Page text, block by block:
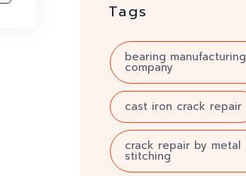
Tags
bearing manufacturing
company
cast iron crack repair
crack repair by metal
stitching